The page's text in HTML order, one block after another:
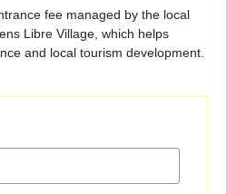
fee managed by the local
Libre Village, which helps
and local tourism development.